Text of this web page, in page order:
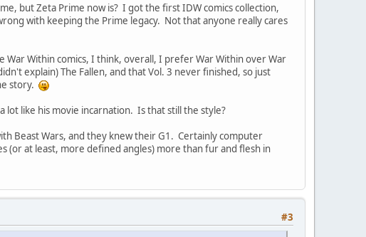
but Zeta Prime now is? I got the first IDW comics collection,
with keeping the Prime legacy. Not that anyone really cares
Within comics, I think, overall, I prefer War Within over War
explain) The Fallen, and that Vol. 3 never finished, so just
story.
like his movie incarnation. Is that still the style?
Beast Wars, and they knew their G1. Certainly computer
(or at least, more defined angles) more than fur and flesh in
#3